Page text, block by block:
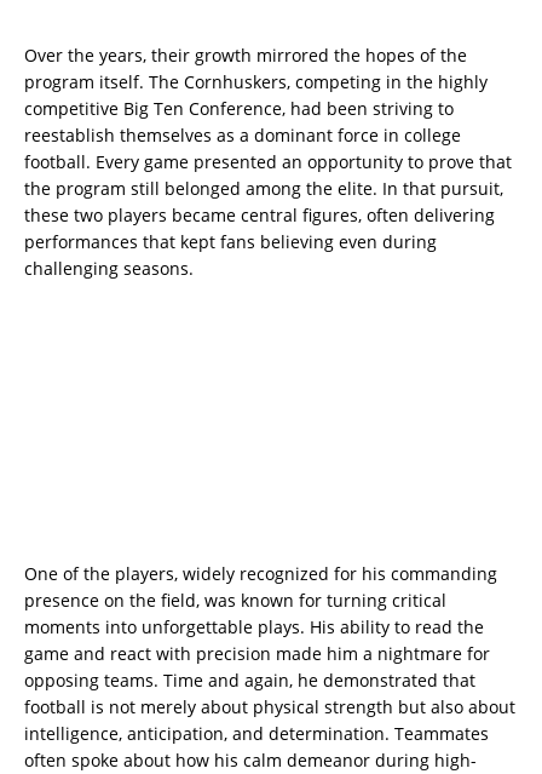
Over the years, their growth mirrored the hopes of the
program itself. The Cornhuskers, competing in the highly
competitive Big Ten Conference, had been striving to
reestablish themselves as a dominant force in college
football. Every game presented an opportunity to prove that
the program still belonged among the elite. In that pursuit,
these two players became central figures, often delivering
performances that kept fans believing even during
challenging seasons.
One of the players, widely recognized for his commanding
presence on the field, was known for turning critical
moments into unforgettable plays. His ability to read the
game and react with precision made him a nightmare for
opposing teams. Time and again, he demonstrated that
football is not merely about physical strength but also about
intelligence, anticipation, and determination. Teammates
often spoke about how his calm demeanor during high-